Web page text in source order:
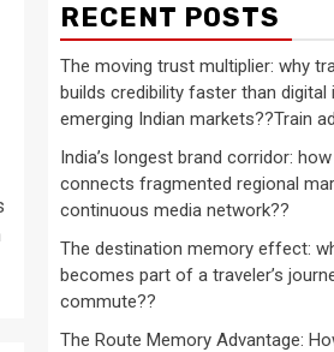
RECENT POSTS
The moving trust multiplier: why
builds credibility faster than digital
emerging Indian markets??Train
India’s longest brand corridor:
connects fragmented regional
continuous media network??
The destination memory effect:
becomes part of a traveler’s
commute??
The Route Memory Advantage: